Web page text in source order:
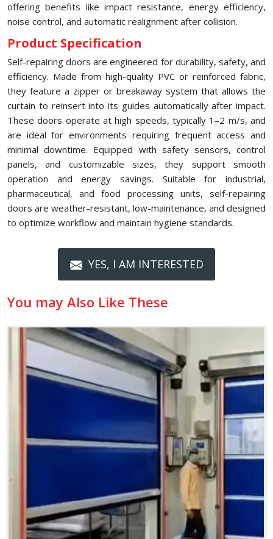
offering benefits like impact resistance, energy efficiency,
noise control, and automatic realignment after collision.
Product Specification
Self-repairing doors are engineered for durability, safety, and
efficiency. Made from high-quality PVC or reinforced fabric,
they feature a zipper or breakaway system that allows the
curtain to reinsert into its guides automatically after impact.
These doors operate at high speeds, typically 1–2 m/s, and
are ideal for environments requiring frequent access and
minimal downtime. Equipped with safety sensors, control
panels, and customizable sizes, they support smooth
operation and energy savings. Suitable for industrial,
pharmaceutical, and food processing units, self-repairing
doors are weather-resistant, low-maintenance, and designed
to optimize workflow and maintain hygiene standards.
YES, I AM INTERESTED
You may Also Like These